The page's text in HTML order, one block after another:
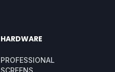
HARDWARE
PROFESSIONAL
SCREENS